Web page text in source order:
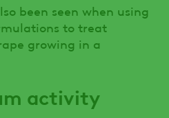
been seen when using
to treat
growing in a
activity